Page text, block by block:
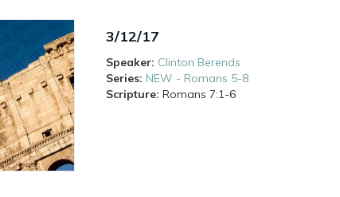
3/12/17
Speaker: Clinton Berends
Series: NEW - Romans 5-8
Scripture: Romans 7:1-6